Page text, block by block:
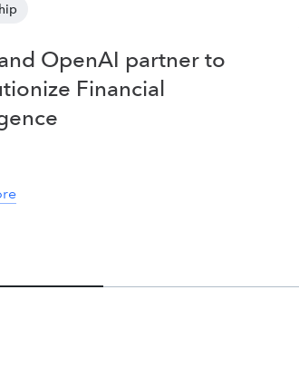
OpenAI partner to
Financial